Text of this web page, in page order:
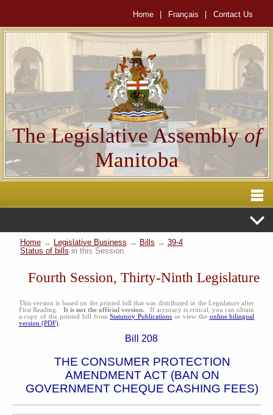
Home Français Contact Us
The Legislative Assemblyof
Manitoba
Home→ Legislative Business → Bills → 39-4
Status of bills in this Session.
Fourth Session, Thirty-Ninth Legislature
This version is based on the printed bill that was distributed in the Legislature after
First Reading. It is not the official version. If accuracy is critical, you can obtain
a copy of the printed bill fromStatutory Publications or view the online bilingual
version (PDF).
Bill 208
THE CONSUMER PROTECTION
AMENDMENT ACT (BAN ON
GOVERNMENT CHEQUE CASHING FEES)